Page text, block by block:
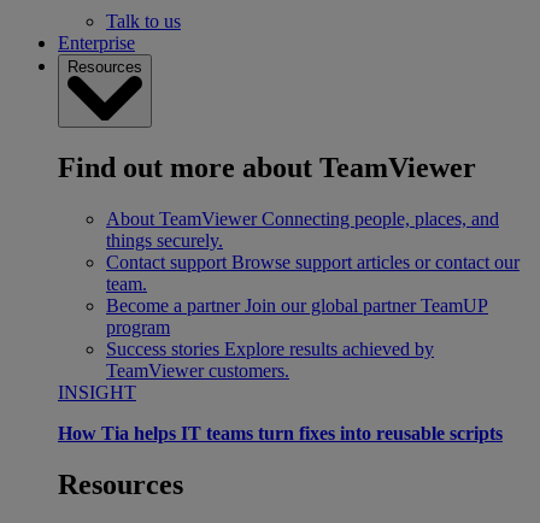
Talk to us
Enterprise
Resources
Find out more about TeamViewer
About TeamViewer Connecting people, places, and
things securely.
Contact support Browse support articles or contact our
team.
Become a partner Join our global partner TeamUP
program
Success stories Explore results achieved by
TeamViewer customers.
INSIGHT
How Tia helps IT teams turn fixes into reusable scripts
Resources